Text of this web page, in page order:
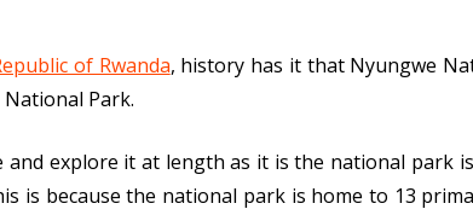
of Rwanda, history has it that Nyungwe
National Park.
explore it at length as it is the national park
is because the national park is home to 13